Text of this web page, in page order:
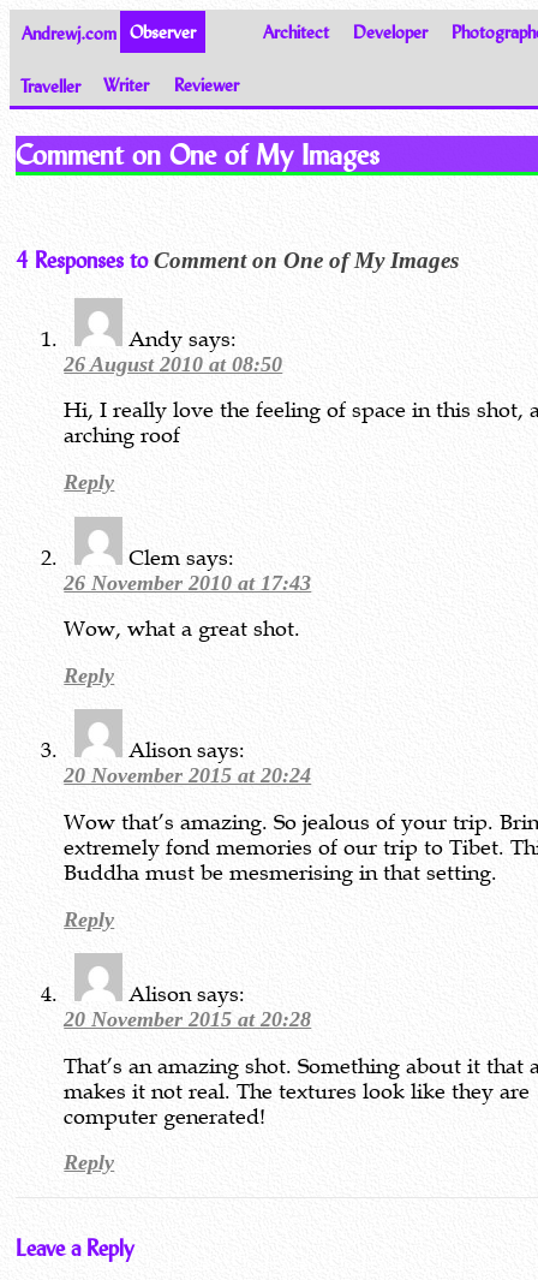
Andrewj.com Observer Architect Developer
Traveller Writer
Reviewer
Thoughts on the World
Comment on One of My Images
4 Responses toComment on One of My Images
Andy says:
26 August 2010 at 08:50
Hi, I really love the feeling of space in this shot,
arching roof
Reply
Clem says:
26 November 2010 at 17:43
Wow, what a great shot.
Reply
Alison says:
20 November 2015 at 20:24
Wow that’s amazing. So jealous of your trip.
extremely fond memories of our trip to Tibet.
Buddha must be mesmerising in that setting.
Reply
Alison says:
20 November 2015 at 20:28
That’s an amazing shot. Something about it that
makes it not real. The textures look like they are
computer generated!
Reply
Leave a Reply